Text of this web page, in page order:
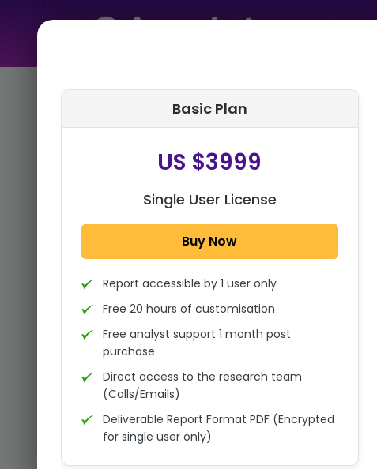
Home➤Purchase Report
Step 1: Tell us About Yourself
Basic Plan
US $3999
Single User License
Buy Now
Report accessible by 1 user only
Free 20 hours of customisation
Free analyst support 1 month post
purchase
Direct access to the research team
(Calls/Emails)
Deliverable Report Format PDF (Encrypted
for single user only)